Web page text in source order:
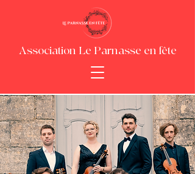
Association Le Parnasse en fête